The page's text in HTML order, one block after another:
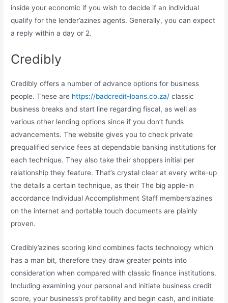
inside your economic if you wish to decide if an individual
qualify for the lender’azines agents. Generally, you can expect
a reply within a day or 2.
Credibly
Credibly offers a number of advance options for business
people. These are https://badcredit-loans.co.za/ classic
business breaks and start line regarding fiscal, as well as
various other lending options since if you don’t funds
advancements. The website gives you to check private
prequalified service fees at dependable banking institutions for
each technique. They also take their shoppers initial per
relationship they feature. That’s crystal clear at every write-up
the details a certain technique, as their The big apple-in
accordance Individual Accomplishment Staff members’azines
on the internet and portable touch documents are plainly
proven.
Credibly’azines scoring kind combines facts technology which
has a man bit, therefore they draw greater points into
consideration when compared with classic finance institutions.
Including examining your personal and initiate business credit
score, your business’s profitability and begin cash, and initiate